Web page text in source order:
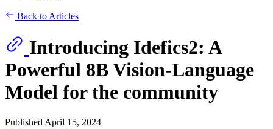
Back to Articles
Introducing Idefics2: A
Powerful 8B Vision-Language
Model for the community
Published April 15, 2024